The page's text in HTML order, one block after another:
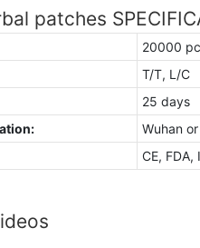
patches
20000
T/T, L/C
25 days
Wuhan
CE, FDA,